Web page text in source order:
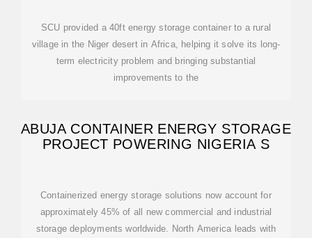
SCU provided a 40ft energy storage container to a rural
village in the Niger desert in Africa, helping it solve its long-
term electricity problem and bringing substantial
improvements to the
ABUJA CONTAINER ENERGY STORAGE
PROJECT POWERING NIGERIA S
Containerized energy storage solutions now account for
approximately 45% of all new commercial and industrial
storage deployments worldwide. North America leads with